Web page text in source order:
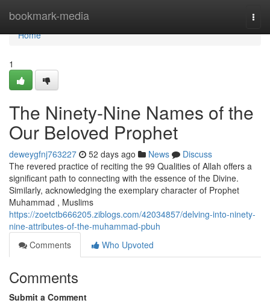
bookmark-media
Home
Home
1
The Ninety-Nine Names of the
Our Beloved Prophet
deweygfnj763227 52 days ago News
Discuss
The revered practice of reciting the 99 Qualities of Allah offers a
significant path to connecting with the essence of the Divine.
Similarly, acknowledging the exemplary character of Prophet
Muhammad , Muslims
https://zoetctb666205.ziblogs.com/42034857/delving-into-ninety-
nine-attributes-of-the-muhammad-pbuh
Comments
Who Upvoted
Comments
Submit a Comment